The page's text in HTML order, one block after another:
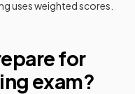
uses weighted scores.
for
exam?